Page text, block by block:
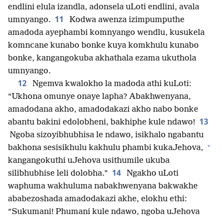
endlini elula izandla, adonsela uLoti endlini, avala
umnyango. 11
Kodwa awenza izimpumputhe
amadoda ayephambi komnyango wendlu, kusukela
komncane kunabo bonke kuya komkhulu kunabo
bonke, kangangokuba akhathala ezama ukuthola
umnyango.
12
Ngemva kwalokho la madoda athi kuLoti:
“Ukhona omunye onaye lapha? Abakhwenyana,
amadodana akho, amadodakazi akho nabo bonke
abantu bakini edolobheni, bakhiphe kule ndawo! 13
Ngoba sizoyibhubhisa le ndawo, isikhalo ngabantu
bakhona sesisikhulu kakhulu phambi kukaJehova, +
kangangokuthi uJehova usithumile ukuba
silibhubhise leli dolobha.” 14
Ngakho uLoti
waphuma wakhuluma nabakhwenyana bakwakhe
ababezoshada amadodakazi akhe, elokhu ethi:
“Sukumani! Phumani kule ndawo, ngoba uJehova